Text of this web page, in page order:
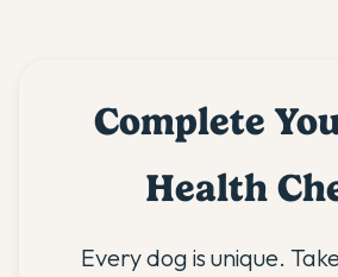
Complete
Health
Every dog is unique.